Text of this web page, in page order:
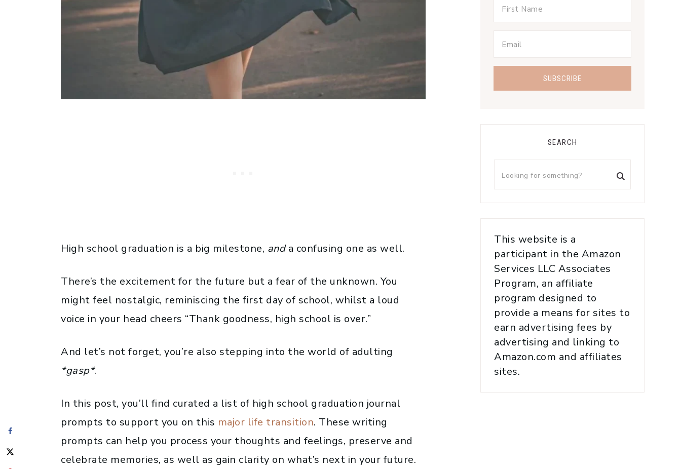
High school graduation is a big milestone, anda confusing one as well.
There’s the excitement for the future but a fear of the unknown. You
might feel nostalgic, reminiscing the first day of school, whilst a loud
voice in your head cheers “Thank goodness, high school is over.”
And let’s not forget, you’re also stepping into the world of adulting
*gasp*.
In this post, you’ll find curated a list of high school graduation journal
prompts to support you on this major life transition. These writing
prompts can help you process your thoughts and feelings, preserve and
celebrate memories, as well as gain clarity on what’s next in your future.
SEARCH
This website is a
participant in the Amazon
Services LLC Associates
Program, an affiliate
program designed to
provide a means for sites to
earn advertising fees by
advertising and linking to
Amazon.com and affiliates
sites.